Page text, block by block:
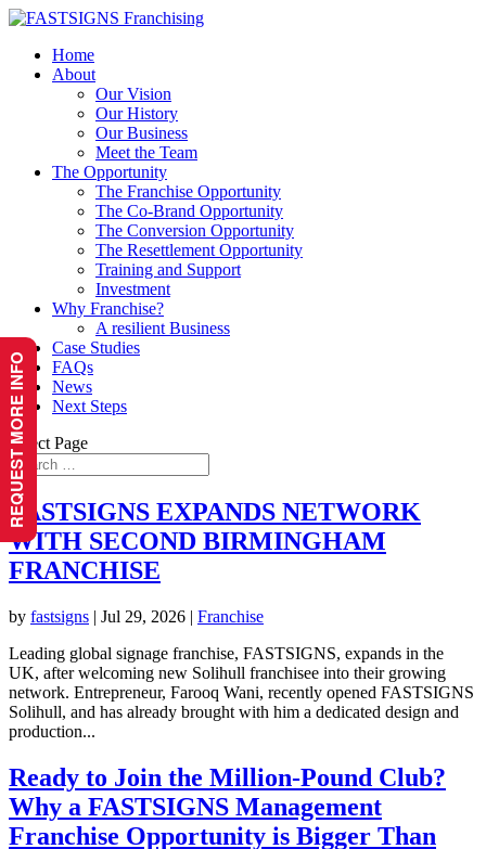
Home
About
Our Vision
Our History
Our Business
Meet the Team
The Opportunity
The Franchise Opportunity
The Co-Brand Opportunity
The Conversion Opportunity
The Resettlement Opportunity
Training and Support
Investment
Why Franchise?
A resilient Business
Case Studies
FAQs
News
Next Steps
Select Page
FASTSIGNS EXPANDS NETWORK
WITH SECOND BIRMINGHAM
FRANCHISE
by fastsigns | Jul 29, 2026 | Franchise
Leading global signage franchise, FASTSIGNS, expands in the
UK, after welcoming new Solihull franchisee into their growing
network. Entrepreneur, Farooq Wani, recently opened FASTSIGNS
Solihull, and has already brought with him a dedicated design and
production...
Ready to Join the Million-Pound Club?
Why a FASTSIGNS Management
Franchise Opportunity is Bigger Than
REQUEST MORE INFO